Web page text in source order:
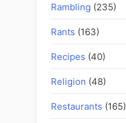
Rambling (235)
Rants (163)
Recipes (40)
Religion (48)
Restaurants (165)